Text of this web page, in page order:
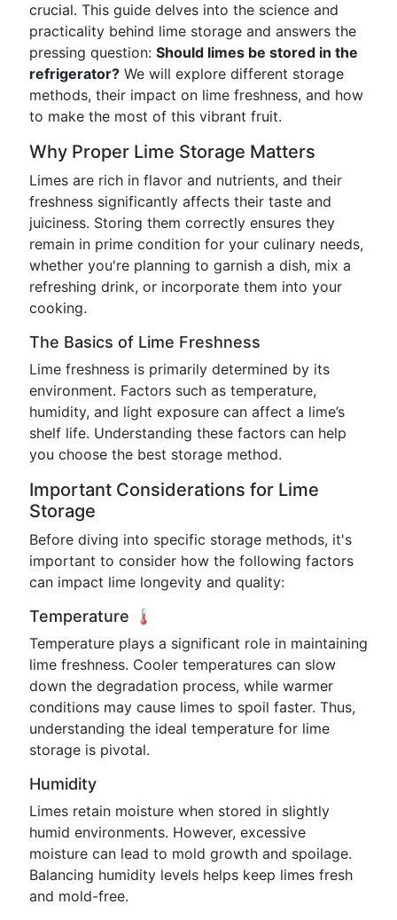
crucial. This guide delves into the science and
practicality behind lime storage and answers the
pressing question: Should limes be stored in the
refrigerator? We will explore different storage
methods, their impact on lime freshness, and how
to make the most of this vibrant fruit.
Why Proper Lime Storage Matters
Limes are rich in flavor and nutrients, and their
freshness significantly affects their taste and
juiciness. Storing them correctly ensures they
remain in prime condition for your culinary needs,
whether you're planning to garnish a dish, mix a
refreshing drink, or incorporate them into your
cooking.
The Basics of Lime Freshness
Lime freshness is primarily determined by its
environment. Factors such as temperature,
humidity, and light exposure can affect a lime’s
shelf life. Understanding these factors can help
you choose the best storage method.
Important Considerations for Lime
Storage
Before diving into specific storage methods, it's
important to consider how the following factors
can impact lime longevity and quality:
Temperature 🌡️
Temperature plays a significant role in maintaining
lime freshness. Cooler temperatures can slow
down the degradation process, while warmer
conditions may cause limes to spoil faster. Thus,
understanding the ideal temperature for lime
storage is pivotal.
Humidity
Limes retain moisture when stored in slightly
humid environments. However, excessive
moisture can lead to mold growth and spoilage.
Balancing humidity levels helps keep limes fresh
and mold-free.